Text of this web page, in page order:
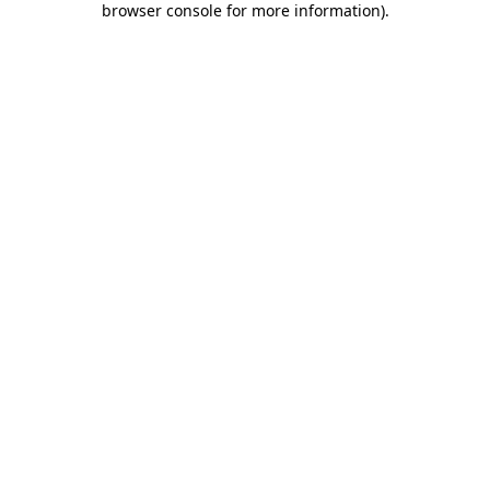
browser console for more information).